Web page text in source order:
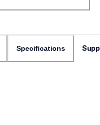
Specifications